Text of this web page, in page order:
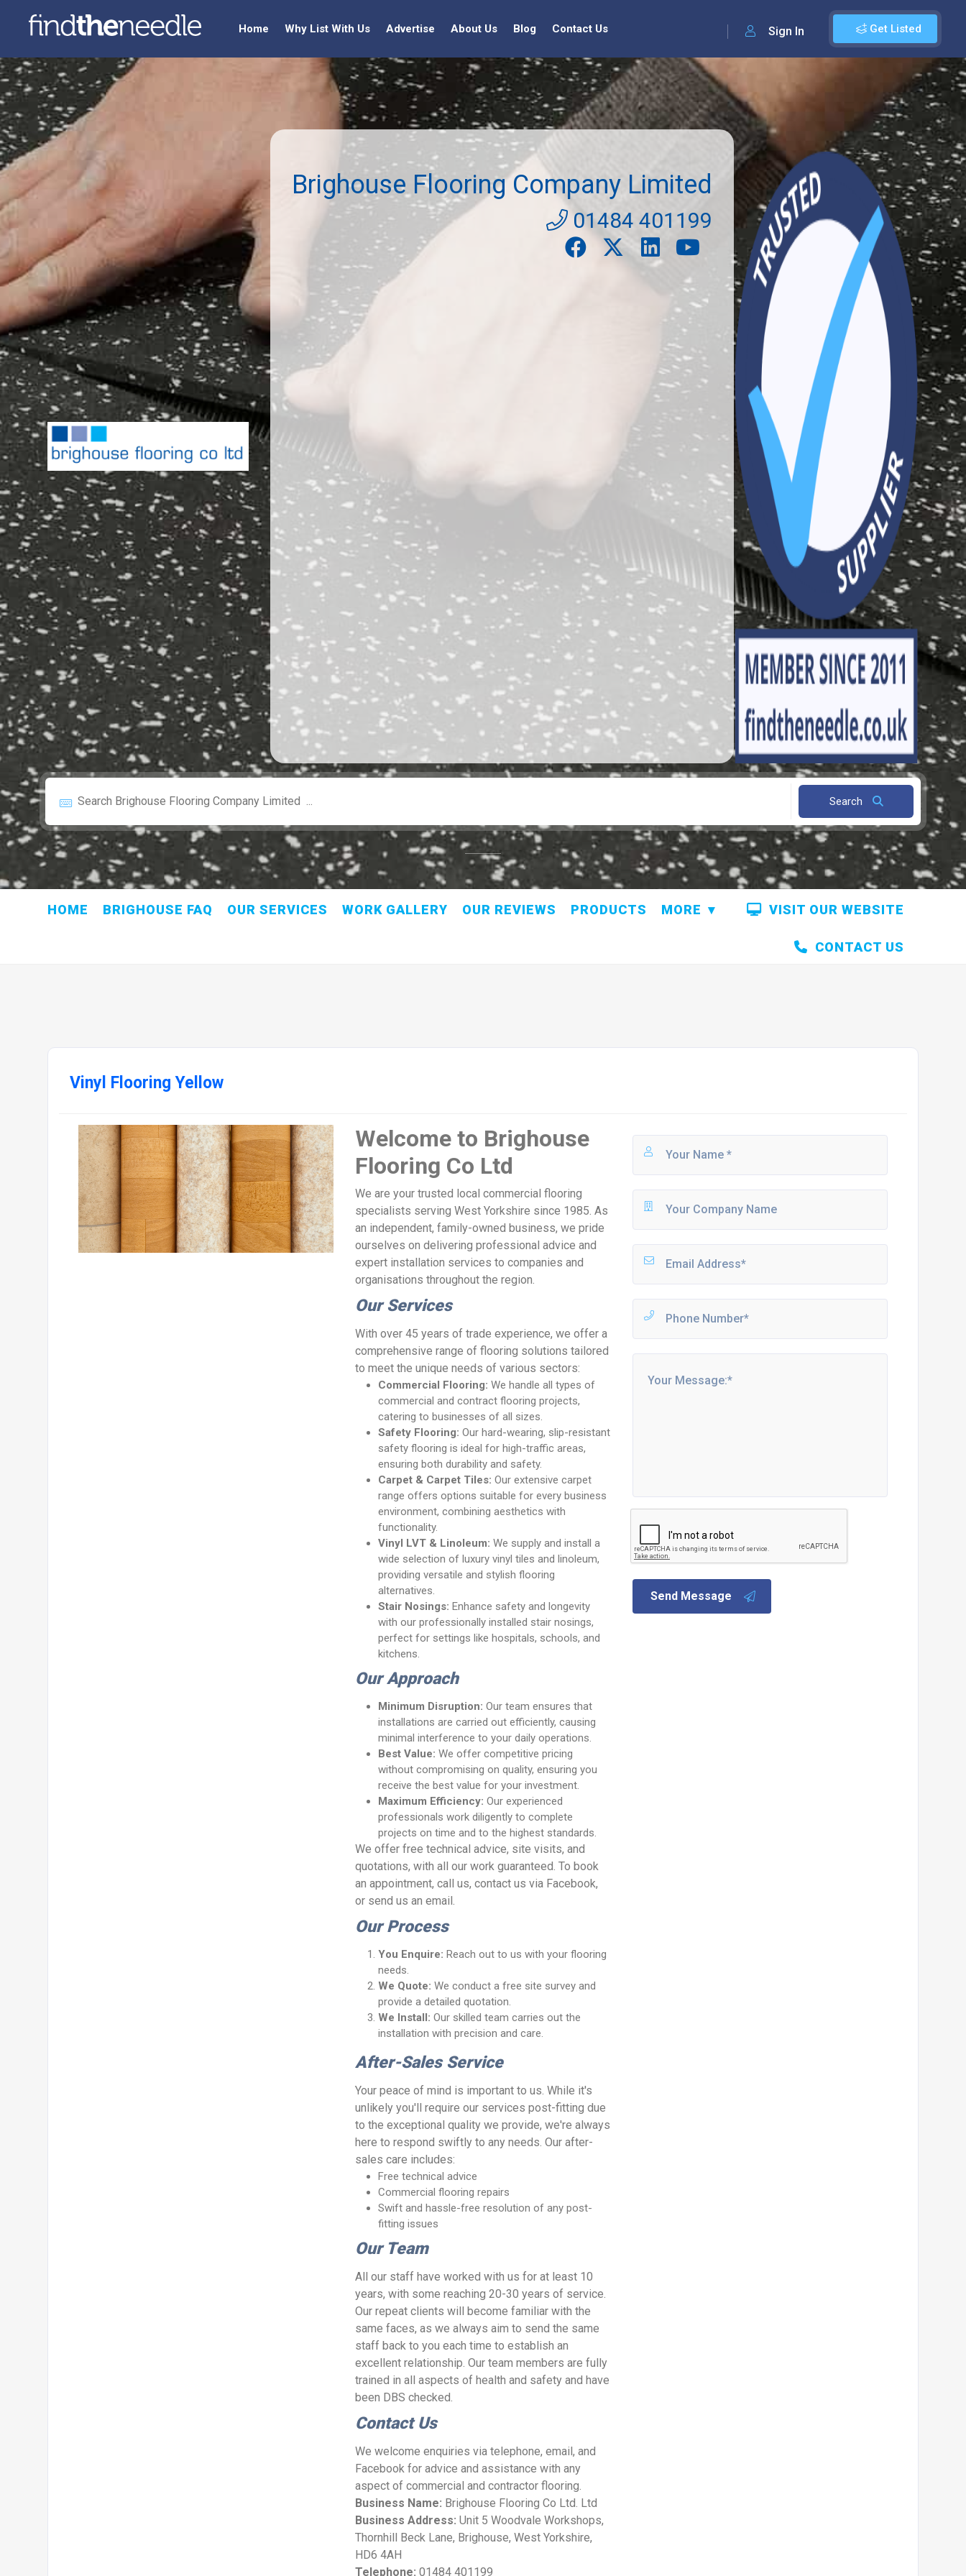
Get Listed
Sign In
Home Why List With Us Advertise About Us Blog Contact Us
Brighouse Flooring Company Limited
01484 401199
Search
HOME BRIGHOUSE FAQ OUR SERVICES WORK GALLERY OUR REVIEWS PRODUCTS MORE VISIT OUR WEBSITE
CONTACT US
Vinyl Flooring Yellow
Welcome to Brighouse
Flooring Co Ltd
We are your trusted local commercial flooring
specialists serving West Yorkshire since 1985. As
an independent, family-owned business, we pride
ourselves on delivering professional advice and
expert installation services to companies and
organisations throughout the region.
Our Services
With over 45 years of trade experience, we offer a
comprehensive range of flooring solutions tailored
to meet the unique needs of various sectors:
Commercial Flooring: We handle all types of
commercial and contract flooring projects,
catering to businesses of all sizes.
Safety Flooring: Our hard-wearing, slip-resistant
safety flooring is ideal for high-traffic areas,
ensuring both durability and safety.
Carpet & Carpet Tiles: Our extensive carpet
range offers options suitable for every business
environment, combining aesthetics with
functionality.
Vinyl LVT & Linoleum: We supply and install a
wide selection of luxury vinyl tiles and linoleum,
providing versatile and stylish flooring
alternatives.
Stair Nosings: Enhance safety and longevity
with our professionally installed stair nosings,
perfect for settings like hospitals, schools, and
kitchens.
Our Approach
Minimum Disruption: Our team ensures that
installations are carried out efficiently, causing
minimal interference to your daily operations.
Best Value: We offer competitive pricing
without compromising on quality, ensuring you
receive the best value for your investment.
Maximum Efficiency: Our experienced
professionals work diligently to complete
projects on time and to the highest standards.
We offer free technical advice, site visits, and
quotations, with all our work guaranteed. To book
an appointment, call us, contact us via Facebook,
or send us an email.
Our Process
You Enquire: Reach out to us with your flooring
needs.
We Quote: We conduct a free site survey and
provide a detailed quotation.
We Install: Our skilled team carries out the
installation with precision and care.
After-Sales Service
Your peace of mind is important to us. While it's
unlikely you'll require our services post-fitting due
to the exceptional quality we provide, we're always
here to respond swiftly to any needs. Our after-
sales care includes:
Free technical advice
Commercial flooring repairs
Swift and hassle-free resolution of any post-
fitting issues
Our Team
All our staff have worked with us for at least 10
years, with some reaching 20-30 years of service.
Our repeat clients will become familiar with the
same faces, as we always aim to send the same
staff back to you each time to establish an
excellent relationship. Our team members are fully
trained in all aspects of health and safety and have
been DBS checked.
Contact Us
We welcome enquiries via telephone, email, and
Facebook for advice and assistance with any
aspect of commercial and contractor flooring.
Business Name: Brighouse Flooring Co Ltd. Ltd
Business Address: Unit 5 Woodvale Workshops,
Thornhill Beck Lane, Brighouse, West Yorkshire,
HD6 4AH
Telephone: 01484 401199
Send Message